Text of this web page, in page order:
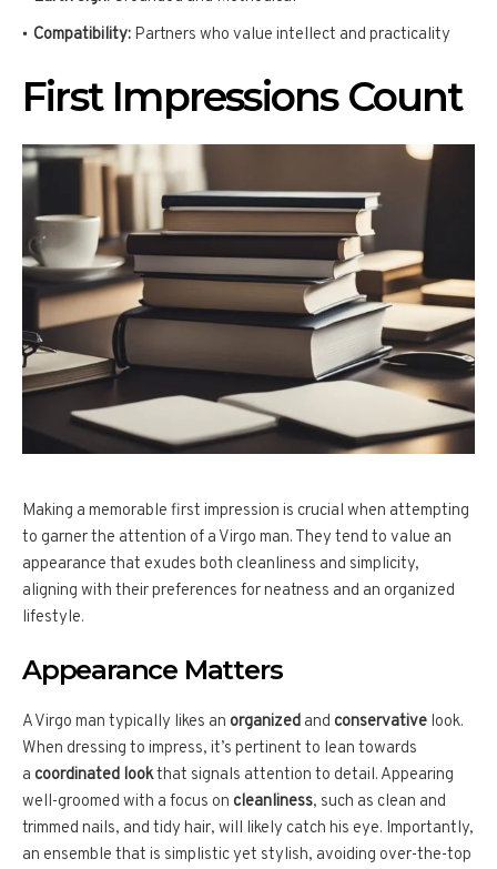
Compatibility: Partners who value intellect and practicality
First Impressions Count
Making a memorable first impression is crucial when attempting
to garner the attention of a Virgo man. They tend to value an
appearance that exudes both cleanliness and simplicity,
aligning with their preferences for neatness and an organized
lifestyle.
Appearance Matters
A Virgo man typically likes an organized and conservative look.
When dressing to impress, it’s pertinent to lean towards
a coordinated lookthat signals attention to detail. Appearing
well-groomed with a focus on cleanliness, such as clean and
trimmed nails, and tidy hair, will likely catch his eye. Importantly,
an ensemble that is simplistic yet stylish, avoiding over-the-top